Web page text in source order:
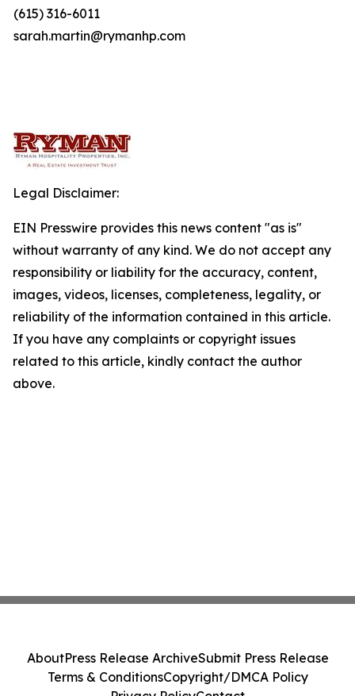
(615) 316-6011
sarah.martin@rymanhp.com
Legal Disclaimer:
EIN Presswire provides this news content "as is"
without warranty of any kind. We do not accept any
responsibility or liability for the accuracy, content,
images, videos, licenses, completeness, legality, or
reliability of the information contained in this article.
If you have any complaints or copyright issues
related to this article, kindly contact the author
above.
AboutPress Release ArchiveSubmit Press Release
Terms & ConditionsCopyright/DMCA Policy